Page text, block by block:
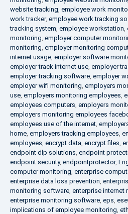
website tracking, employee work
work tracker, employee work tracking
tracking system, employee workstation,
monitoring, employer computer
monitoring, employer monitoring
internet usage, employer software
employer track internet use, employer
employer tracking software, employer
employer wifi monitoring, employers
use, employers monitoring employees,
employees computers, employers
employers monitoring employees
employees use of the internet,
home, employers tracking employees,
employees, encrypt data, encrypt files,
endpoint dlp solutions, endpoint
endpoint security, endpointprotector,
computer monitoring, enterprise
enterprise data loss prevention,
monitoring software, enterprise internet
enterprise monitoring software, eps,
implications of employee monitoring,